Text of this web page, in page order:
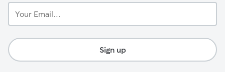
Email...
Sign up